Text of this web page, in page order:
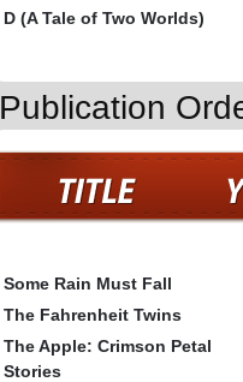
D (A Tale of Two Worlds)
Publication
Some Rain Must Fall
The Fahrenheit Twins
The Apple: Crimson Petal
Stories